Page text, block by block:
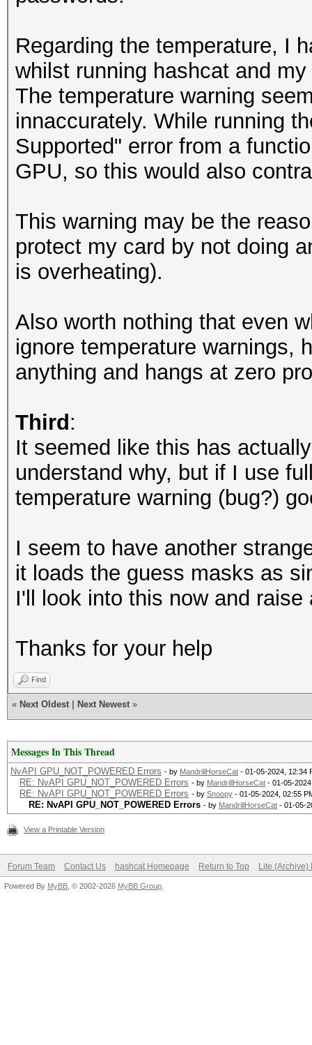
Regarding the temperature, I
whilst running hashcat and
The temperature warning
innaccurately. While running
Supported" error from a
GPU, so this would also
This warning may be the
protect my card by not doing
is overheating).
Also worth nothing that even
ignore temperature warnings,
anything and hangs at zero
Third:
It seemed like this has
understand why, but if I use
temperature warning (bug?)
I seem to have another
it loads the guess masks as
I'll look into this now and
Thanks for your help
Find
« Next Oldest Next Newest »
Messages In This Thread
NvAPI GPU_NOT_POWERED Errors - by MandrillHorseCat - 01-05-2024, 12:34
RE: NvAPI GPU_NOT_POWERED Errors - by MandrillHorseCat - 01-05-
RE: NvAPI GPU_NOT_POWERED Errors - by Snoopy - 01-05-2024, 02:55
RE: NvAPI GPU_NOT_POWERED Errors - by MandrillHorseCat - 01-05-
View a Printable Version
Forum Team Contact Us hashcat Homepage Return to Top Lite (Archive)
Powered By MyBB , © 2002-2026 MyBB Group